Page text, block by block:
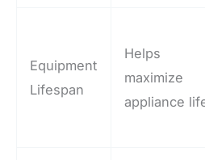
Equipment
Lifespan
Helps
maximize
appliance